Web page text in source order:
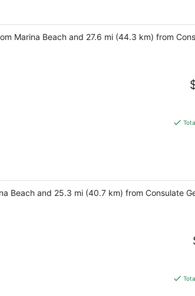
Marina Beach and 27.6 mi (44.3 km) from
Beach and 25.3 mi (40.7 km) from Consulate